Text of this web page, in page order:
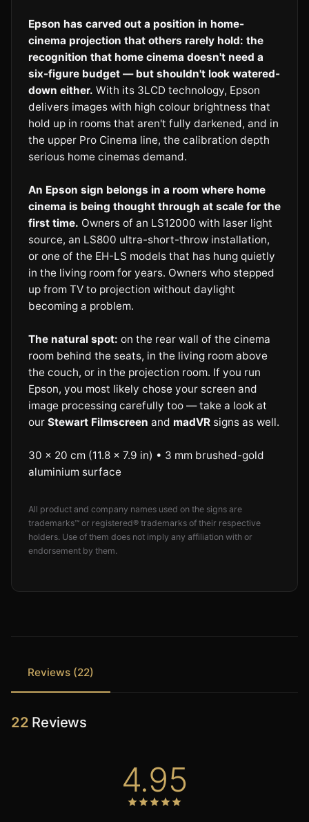
Epson has carved out a position in home-
cinema projection that others rarely hold: the
recognition that home cinema doesn't need a
six-figure budget — but shouldn't look watered-
down either. With its 3LCD technology, Epson
delivers images with high colour brightness that
hold up in rooms that aren't fully darkened, and in
the upper Pro Cinema line, the calibration depth
serious home cinemas demand.
An Epson sign belongs in a room where home
cinema is being thought through at scale for the
first time. Owners of an LS12000 with laser light
source, an LS800 ultra-short-throw installation,
or one of the EH-LS models that has hung quietly
in the living room for years. Owners who stepped
up from TV to projection without daylight
becoming a problem.
The natural spot: on the rear wall of the cinema
room behind the seats, in the living room above
the couch, or in the projection room. If you run
Epson, you most likely chose your screen and
image processing carefully too — take a look at
our Stewart Filmscreen and madVR signs as well.
30 × 20 cm (11.8 × 7.9 in) • 3 mm brushed-gold
aluminium surface
All product and company names used on the signs are
trademarks™ or registered® trademarks of their respective
holders. Use of them does not imply any affiliation with or
endorsement by them.
Reviews (22)
22 Reviews
4.95